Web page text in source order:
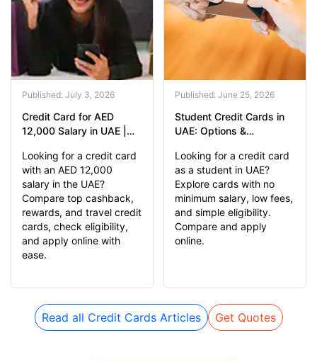
Published: July 3, 2026
Credit Card for AED
12,000 Salary in UAE |
Looking for a credit card
with an AED 12,000
salary in the UAE?
Compare top cashback,
rewards, and travel credit
cards, check eligibility,
and apply online with
ease.
Published: June 25, 2026
Student Credit Cards in
UAE: Options &
Looking for a credit card
as a student in UAE?
Explore cards with no
minimum salary, low fees,
and simple eligibility.
Compare and apply
online.
Read all Credit Cards Articles Get Quotes